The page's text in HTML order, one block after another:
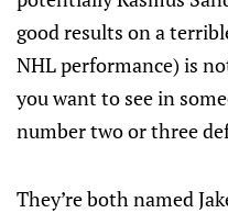
good results on a
NHL performance) is
you want to see in
number two or three
They’re both named